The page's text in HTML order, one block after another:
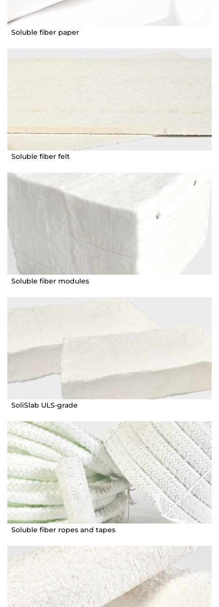
Soluble fiber paper
Soluble fiber felt
Soluble fiber modules
SoliSlab ULS-grade
Soluble fiber ropes and tapes